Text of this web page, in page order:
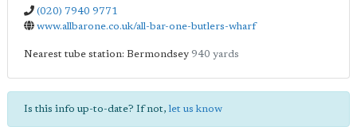
(020) 7940 9771
www.allbarone.co.uk/all-bar-one-butlers-wharf
Nearest tube station: Bermondsey 940 yards
Is this info up-to-date? If not,let us know